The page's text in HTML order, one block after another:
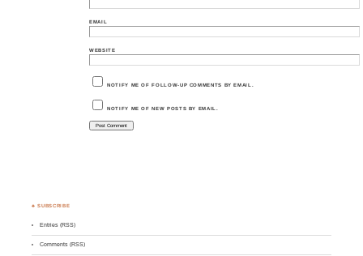
EMAIL
WEBSITE
NOTIFY ME OF FOLLOW-UP COMMENTS BY EMAIL.
NOTIFY ME OF NEW POSTS BY EMAIL.
♣ SUBSCRIBE
Entries (RSS)
Comments (RSS)